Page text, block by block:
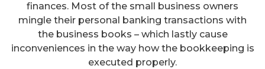
finances. Most of the small business owners
mingle their personal banking transactions with
the business books – which lastly cause
inconveniences in the way how the bookkeeping is
executed properly.